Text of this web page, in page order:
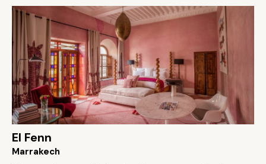
El Fenn
Marrakech